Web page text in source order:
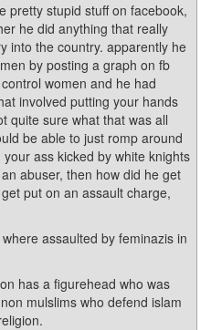
pretty stupid stuff on facebook,
he did anything that really
into the country. apparently he
by posting a graph on fb
women and he had
involved putting your hands
quite sure what that was all
be able to just romp around
ass kicked by white knights
abuser, then how did he get
put on an assault charge,
assaulted by feminazis in
has a figurehead who was
mulslims who defend islam